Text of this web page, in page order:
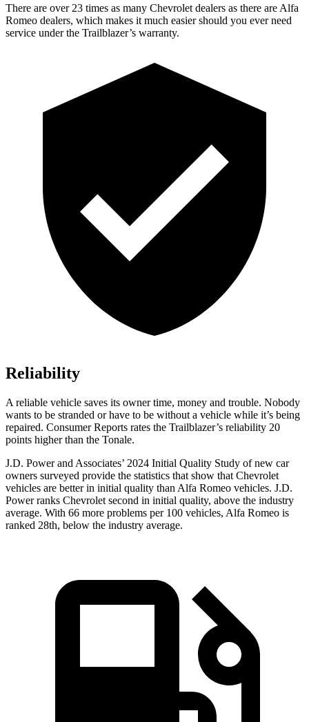
There are over 23 times as many Chevrolet dealers as there are Alfa
Romeo dealers, which makes it much easier should you ever need
service under the Trailblazer’s warranty.
Reliability
A reliable vehicle saves its owner time, money and trouble. Nobody
wants to be stranded or have to be without a vehicle while it’s being
repaired. Consumer Reports rates the Trailblazer’s reliability 20
points higher than the Tonale.
J.D. Power and Associates’ 2024 Initial Quality Study of new car
owners surveyed provide the statistics that show that Chevrolet
vehicles are better in initial quality than Alfa Romeo vehicles. J.D.
Power ranks Chevrolet second in initial quality, above the industry
average. With 66 more problems per 100 vehicles, Alfa Romeo is
ranked 28th, below the industry average.